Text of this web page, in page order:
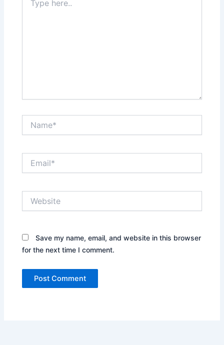
here..
Save my name, email, and website in this browser
for the next time I comment.